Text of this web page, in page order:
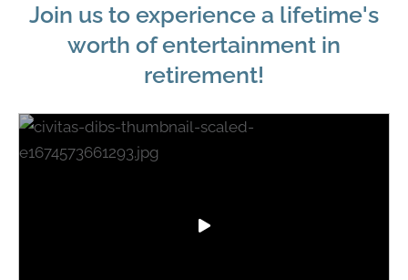
Join us to experience a lifetime's
worth of entertainment in
retirement!